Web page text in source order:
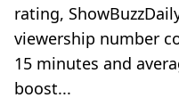
rating,
viewership number
15 minutes and
boost...